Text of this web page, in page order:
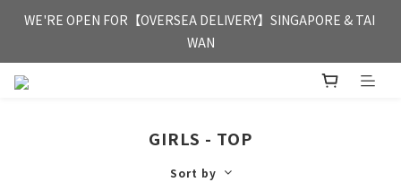
FREE HONG KONG & MACAU DELIVERY UPON PURCHASE OF
HKD 350
WE'RE OPEN FOR【OVERSEA DELIVERY】SINGAPORE & TAI
WAN
FREE HONG KONG & MACAU DELIVERY UPON PURCHASE OF
GIRLS - TOP
Sort by